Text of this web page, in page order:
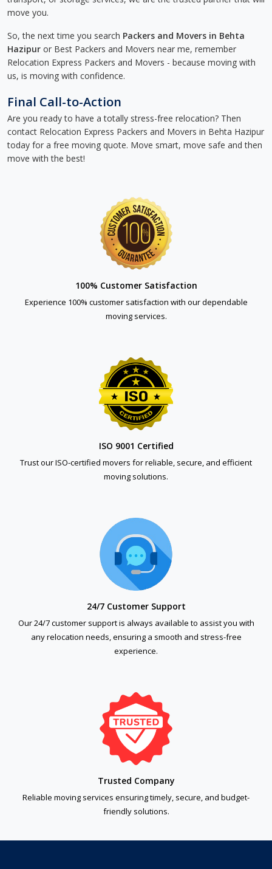
move you.
So, the next time you search Packers and Movers in Behta
Hazipur or Best Packers and Movers near me, remember
Relocation Express Packers and Movers - because moving with
us, is moving with confidence.
Final Call-to-Action
Are you ready to have a totally stress-free relocation? Then
contact Relocation Express Packers and Movers in Behta Hazipur
today for a free moving quote. Move smart, move safe and then
move with the best!
100% Customer Satisfaction
Experience 100% customer satisfaction with our dependable
moving services.
ISO 9001 Certified
Trust our ISO-certified movers for reliable, secure, and efficient
moving solutions.
24/7 Customer Support
Our 24/7 customer support is always available to assist you with
any relocation needs, ensuring a smooth and stress-free
experience.
Trusted Company
Reliable moving services ensuring timely, secure, and budget-
friendly solutions.